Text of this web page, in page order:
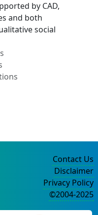
by CAD,
and both
social
Contact Us
Disclaimer
Privacy Policy
©2004-2025